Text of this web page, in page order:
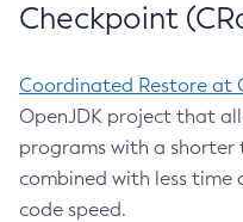
Checkpoint
Coordinated Restore at
OpenJDK project that
programs with a
combined with less time
code speed.